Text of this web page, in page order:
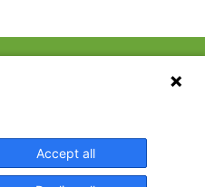
Accept all